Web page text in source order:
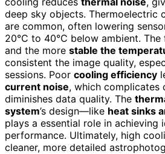
deep sky objects. Thermoelectric
are common, often lowering
20°C to 40°C below ambient.
and the more stable the
consistent the image quality,
sessions. Poor cooling efficiency
current noise, which complicates
diminishes data quality. The
system’s design—like heat sinks
plays a essential role in achieving
performance. Ultimately, high
cleaner, more detailed